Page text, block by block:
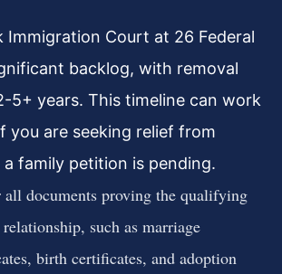
Immigration Court at 26 Federal
backlog, with removal
5+ years. This timeline can work
you are seeking relief from
family petition is pending.
all documents proving the qualifying
such as marriage
birth certificates, and adoption